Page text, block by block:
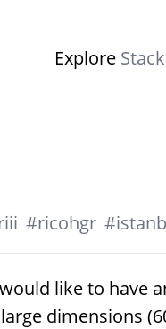
Explore Stack
#ricohgr #
like to have
dimensions